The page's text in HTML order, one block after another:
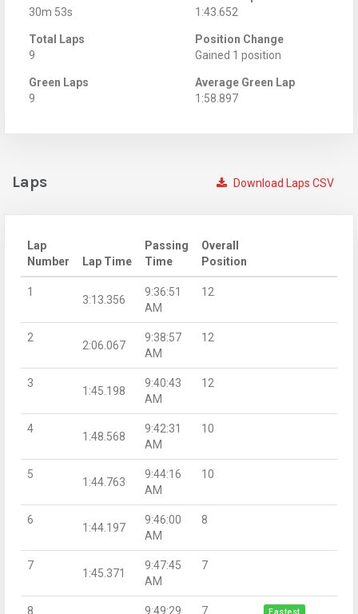
30m 53s
1:43.652
Total Laps
9
Position Change
Gained 1 position
Green Laps
9
Average Green Lap
1:58.897
Download Laps CSV
Laps
Lap
Number
Lap Time
Passing
Time
Overall
Position
1
3:13.356
9:36:51
AM
12
2
2:06.067
9:38:57
AM
12
3
1:45.198
9:40:43
AM
12
4
1:48.568
9:42:31
AM
10
5
1:44.763
9:44:16
AM
10
6
1:44.197
9:46:00
AM
8
7
1:45.371
9:47:45
AM
7
8 9:49:29 7